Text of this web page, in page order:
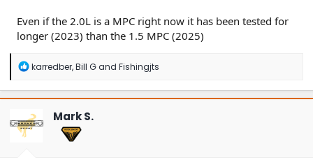
Even if the 2.0L is a MPC right now it has been tested for
longer (2023) than the 1.5 MPC (2025)
R
a
c
i
o
karredber,Bill Gand Fishingjts
Mark S.